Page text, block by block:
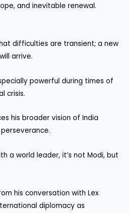
and inevitable renewal.
difficulties are transient; a new
arrive.
powerful during times of
crisis.
his broader vision of India
a world leader, it’s not Modi, but
his conversation with Lex
diplomacy as